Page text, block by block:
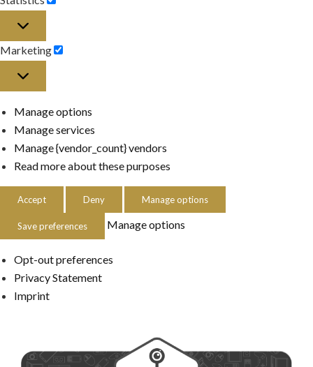
Marketing
Manage options
Manage services
Manage {vendor_count} vendors
Read more about these purposes
Accept Deny Manage options
Save preferences Manage options
Opt-out preferences
Privacy Statement
Imprint